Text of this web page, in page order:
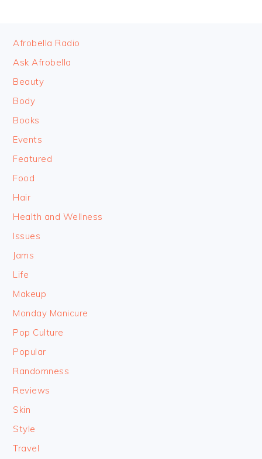
FOOTER
Afrobella Radio
Ask Afrobella
Beauty
Body
Books
Events
Featured
Food
Hair
Health and Wellness
Issues
Jams
Life
Makeup
Monday Manicure
Pop Culture
Popular
Randomness
Reviews
Skin
Style
Travel